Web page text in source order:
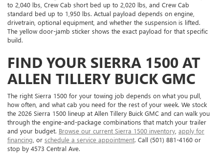
to 2,040 lbs, Crew Cab short bed up to 2,020 lbs, and Crew Cab
standard bed up to 1,950 lbs. Actual payload depends on engine,
drivetrain, optional equipment, and whether the suspension is lifted.
The yellow door-jamb sticker shows the exact payload for that specific
build.
FIND YOUR SIERRA 1500 AT
ALLEN TILLERY BUICK GMC
The right Sierra 1500 for your towing job depends on what you pull,
how often, and what cab you need for the rest of your week. We stock
the 2026 Sierra 1500 lineup at Allen Tillery Buick GMC and can walk you
through the engine-and-package combinations that match your trailer
and your budget. Browse our current Sierra 1500 inventory apply for
financing , or schedule a service appointment. Call (501) 881-4160 or
stop by 4573 Central Ave.